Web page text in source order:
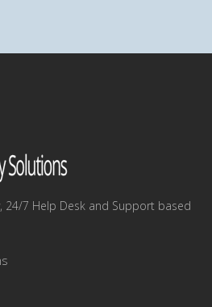
24/7 Help Desk and Support based